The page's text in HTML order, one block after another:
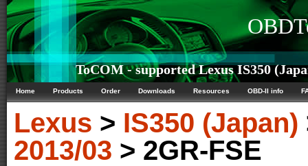
ToCOM - supported Lexus IS350
Home Products Order Downloads Resources OBD-II info
Lexus > IS350 (Japan)
2013/03 > 2GR-FSE